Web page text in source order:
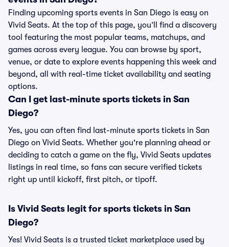
Finding upcoming sports events in San Diego is easy on
Vivid Seats. At the top of this page, you’ll find a discovery
tool featuring the most popular teams, matchups, and
games across every league. You can browse by sport,
venue, or date to explore events happening this week and
beyond, all with real-time ticket availability and seating
options.
Can I get last-minute sports tickets in San
Diego?
Yes, you can often find last-minute sports tickets in San
Diego on Vivid Seats. Whether you're planning ahead or
deciding to catch a game on the fly, Vivid Seats updates
listings in real time, so fans can secure verified tickets
right up until kickoff, first pitch, or tipoff.
Is Vivid Seats legit for sports tickets in San
Diego?
Yes! Vivid Seats is a trusted ticket marketplace used by